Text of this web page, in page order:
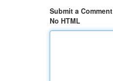
Submit a Comment
No HTML